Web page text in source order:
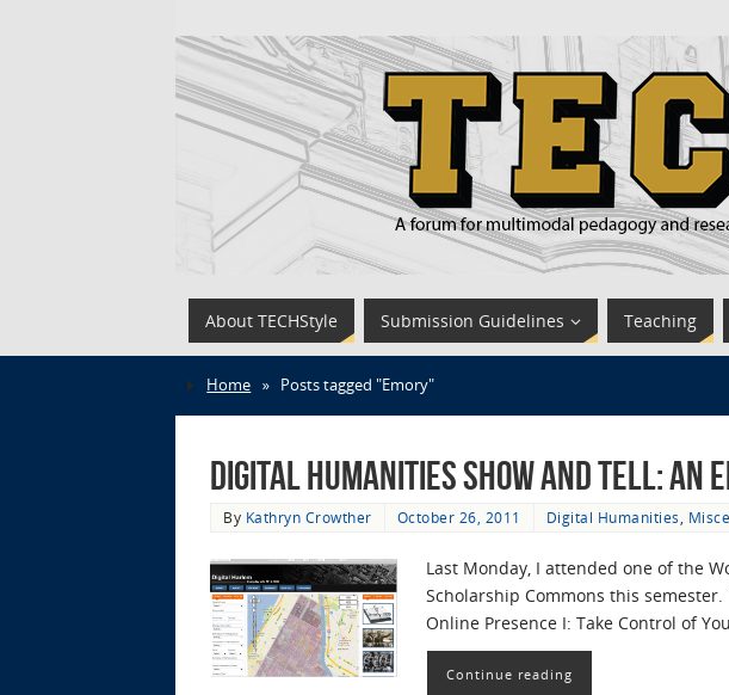
About TECHStyle Submission Guidelines Teaching
Home » Posts tagged "Emory"
Digital Humanities Show and Tell: An
By Kathryn Crowther October 26, 2011 Digital Humanities
Last Monday, I attended one of the
Scholarship Commons this
Online Presence I: Take Control of
Continue reading